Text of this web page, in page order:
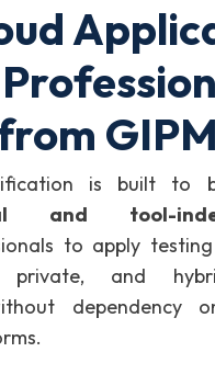
is built to
and tool-
to apply
private, and
dependency